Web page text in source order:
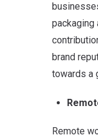
brand
towards a
Remote